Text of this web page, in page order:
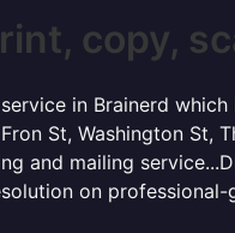
copy,
in Brainerd
St, Washington St,
and mailing
on